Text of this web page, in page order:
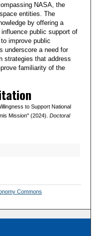
NASA, the
entities. The
by offering a
public support of
improve public
underscore a need for
strategies that address
familiarity of the
to Support National
Mission" (2024). Doctoral
Commons